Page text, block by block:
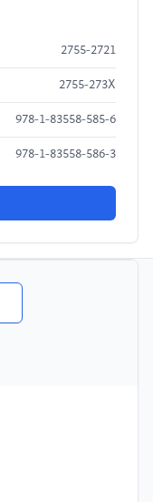
2755-2721
2755-273X
978-1-83558-585-6
978-1-83558-586-3